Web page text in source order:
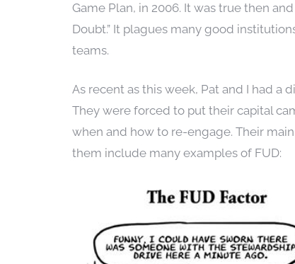
Game Plan, in 2006. It was true then
Doubt.” It plagues many good
teams.
As recent as this week, Pat and I had a
They were forced to put their capital
when and how to re-engage. Their
them include many examples of FUD: